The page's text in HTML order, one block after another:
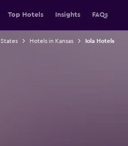
Top Hotels Insights FAQs
Hotels in Kansas Iola Hotels